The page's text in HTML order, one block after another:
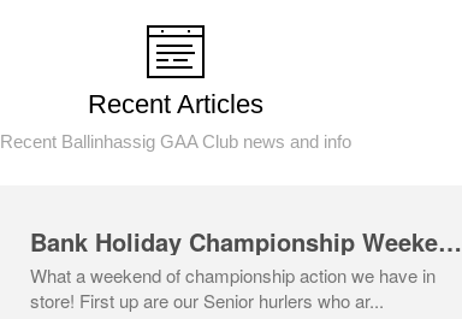
Recent Articles
Recent Ballinhassig GAA Club news and info
Bank Holiday Championship Weekend 🔵⚪️
What a weekend of championship action we have in
store! First up are our Senior hurlers who ar...